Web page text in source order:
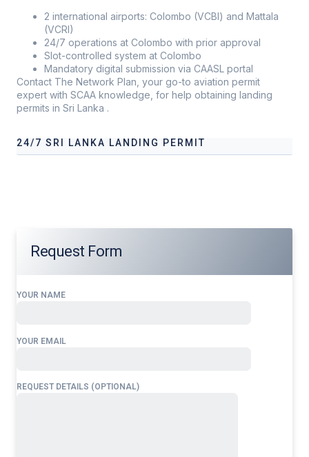
2 international airports: Colombo (VCBI) and Mattala
(VCRI)
24/7 operations at Colombo with prior approval
Slot-controlled system at Colombo
Mandatory digital submission via CAASL portal
Contact The Network Plan, your go-to aviation permit
expert with SCAA knowledge, for help obtaining landing
permits in Sri Lanka .
24/7 SRI LANKA LANDING PERMIT
Request Form
YOUR NAME
YOUR EMAIL
REQUEST DETAILS (OPTIONAL)